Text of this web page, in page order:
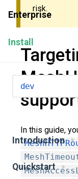
Enterprise
Install
Introduction
Quickstart
risk.
In this guide,